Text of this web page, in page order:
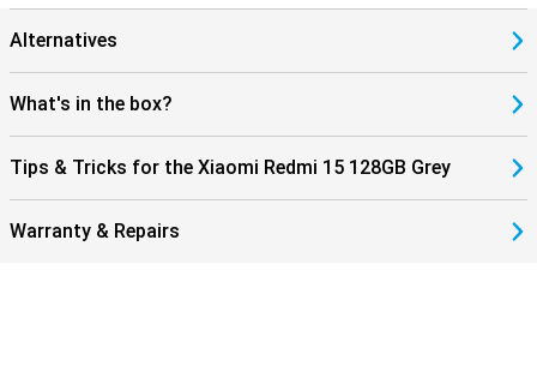
Alternatives
What's in the box?
Tips & Tricks for the Xiaomi Redmi 15 128GB Grey
Warranty & Repairs